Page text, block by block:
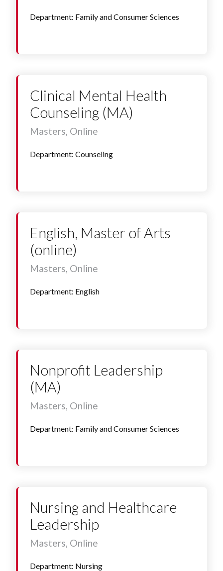
Department: Family and Consumer Sciences
Clinical Mental Health
Counseling (MA)
Masters, Online
Department: Counseling
English, Master of Arts
(online)
Masters, Online
Department: English
Nonprofit Leadership
(MA)
Masters, Online
Department: Family and Consumer Sciences
Nursing and Healthcare
Leadership
Masters, Online
Department: Nursing